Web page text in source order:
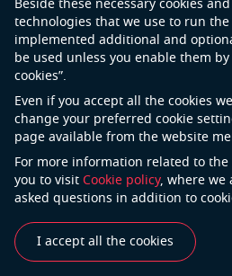
«Assembly is very important,
levels in the hierarchy for
of parts that make up a vehicle.
This level of complexity is very
requires a view that can start
Beside these necessary cookies
technologies that we use to run
implemented additional and
be used unless you enable them
cookies”.
Even if you accept all the cookies
change your preferred cookie
page available from the website
For more information related to the
you to visitCookie policy, where we
asked questions in addition to
I accept all the cookies